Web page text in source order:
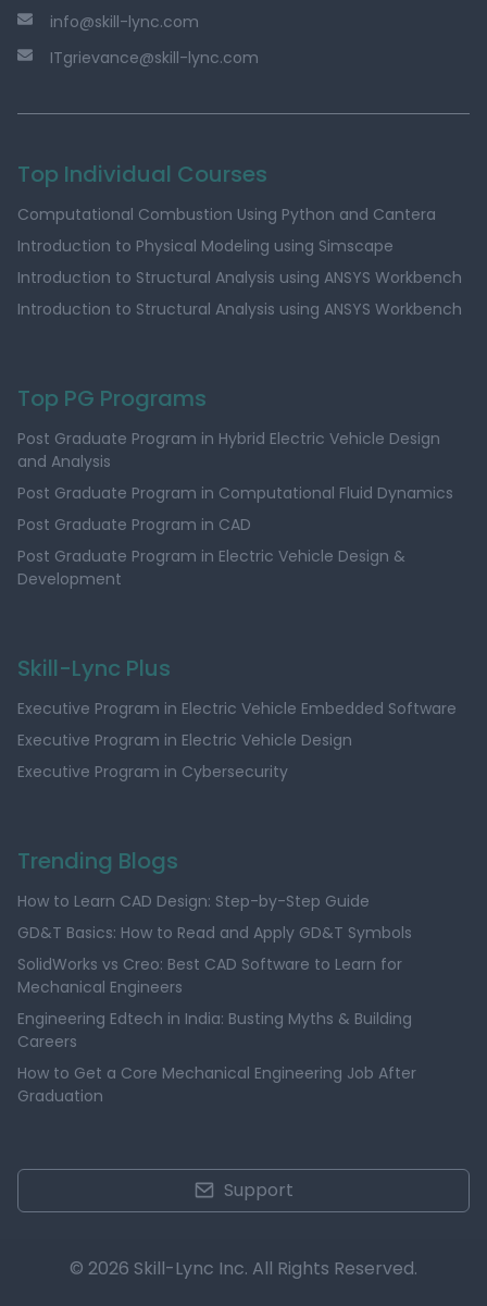
info@skill-lync.com
ITgrievance@skill-lync.com
Top Individual Courses
Computational Combustion Using Python and Cantera
Introduction to Physical Modeling using Simscape
Introduction to Structural Analysis using ANSYS Workbench
Introduction to Structural Analysis using ANSYS Workbench
Top PG Programs
Post Graduate Program in Hybrid Electric Vehicle Design
and Analysis
Post Graduate Program in Computational Fluid Dynamics
Post Graduate Program in CAD
Post Graduate Program in Electric Vehicle Design &
Development
Skill-Lync Plus
Executive Program in Electric Vehicle Embedded Software
Executive Program in Electric Vehicle Design
Executive Program in Cybersecurity
Trending Blogs
How to Learn CAD Design: Step-by-Step Guide
GD&T Basics: How to Read and Apply GD&T Symbols
SolidWorks vs Creo: Best CAD Software to Learn for
Mechanical Engineers
Engineering Edtech in India: Busting Myths & Building
Careers
How to Get a Core Mechanical Engineering Job After
Graduation
Support
© 2026 Skill-Lync Inc. All Rights Reserved.